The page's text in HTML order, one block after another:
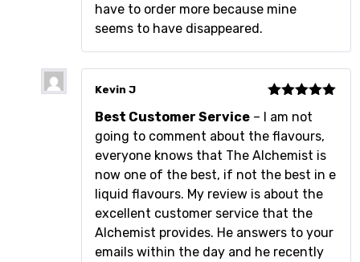
have to order more because mine
seems to have disappeared.
of 5
Kevin J
Best Customer Service – I am not
going to comment about the flavours,
everyone knows that The Alchemist is
now one of the best, if not the best in e
liquid flavours. My review is about the
excellent customer service that the
Alchemist provides. He answers to your
emails within the day and he recently